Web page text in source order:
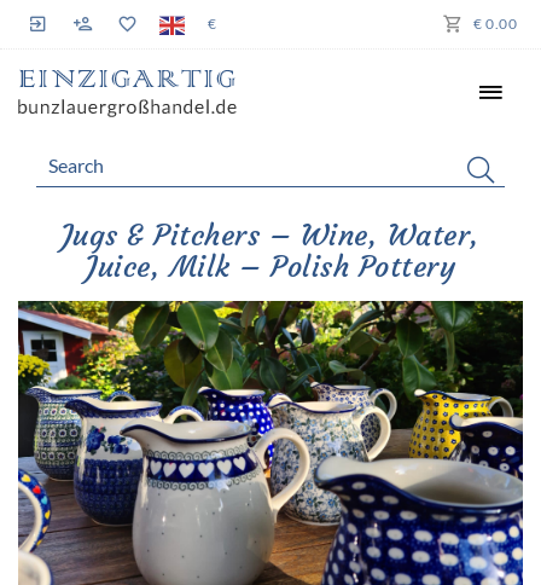
€ € 0.00
Jugs & Pitchers – Wine, Water,
Juice, Milk – Polish Pottery